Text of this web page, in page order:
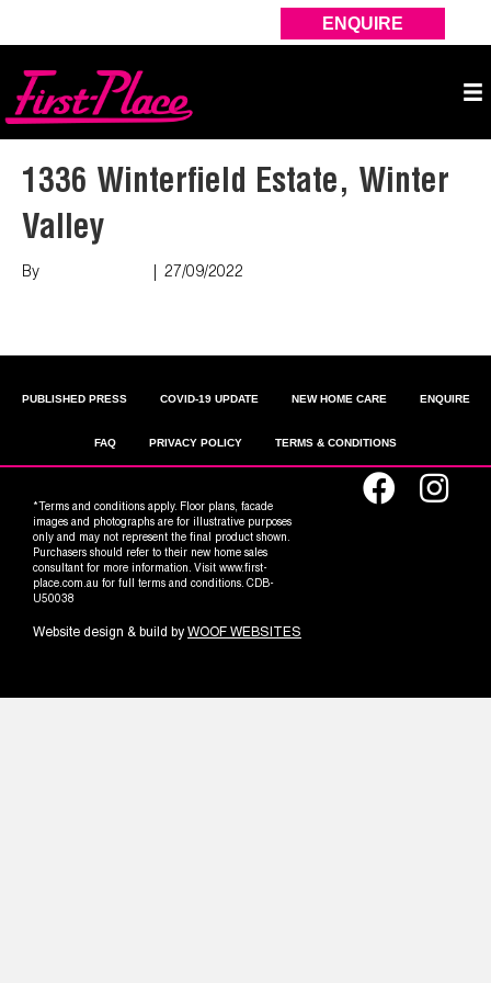
ENQUIRE
1336 Winterfield Estate, Winter
Valley
By 27/09/2022
PUBLISHED PRESS COVID-19 UPDATE NEW HOME CARE ENQUIRE
FAQ PRIVACY POLICY TERMS & CONDITIONS
*Terms and conditions apply. Floor plans, facade
images and photographs are for illustrative purposes
only and may not represent the final product shown.
Purchasers should refer to their new home sales
consultant for more information. Visit www.first-
place.com.au for full terms and conditions. CDB-
U50038
Website design & build by WOOF WEBSITES